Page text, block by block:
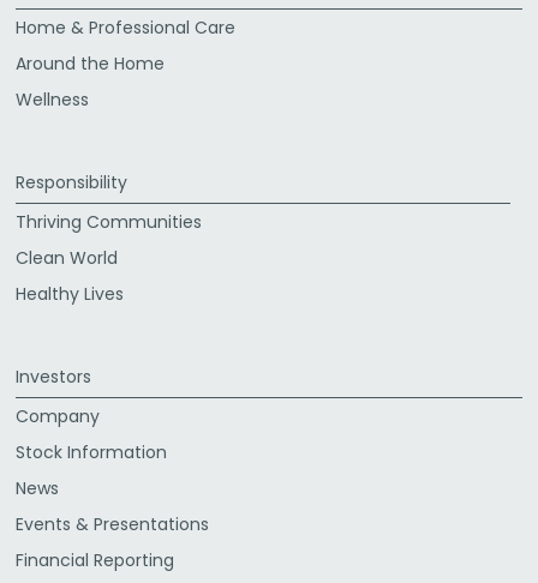
Home & Professional Care
Around the Home
Wellness
Responsibility
Thriving Communities
Clean World
Healthy Lives
Investors
Company
Stock Information
News
Events & Presentations
Financial Reporting